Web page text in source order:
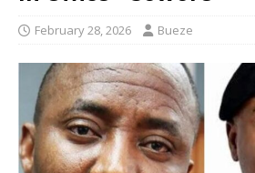
February 28, 2026 Bueze